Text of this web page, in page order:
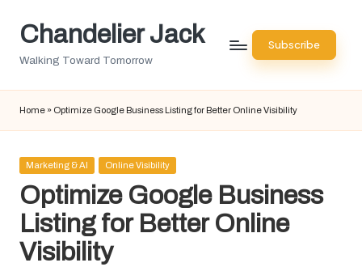
SkipChandelier Jack
Walking Toward Tomorrow
Subscribe
Home » Optimize Google Business Listing for Better Online Visibility
Posted
Marketing & AI Online Visibility
Optimize Google Business
Listing for Better Online
Visibility